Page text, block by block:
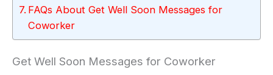
FAQs About Get Well Soon Messages for
Coworker
Get Well Soon Messages for Coworker